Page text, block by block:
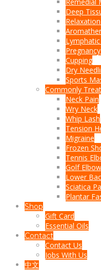
Deep
Cupping
Dry
Sports
Commonly
Neck Pain
Wry Neck
Whip Lash
Tension
Migraine
Frozen
Tennis
Golf Elbow
Lower
Sciatica
Plantar
Shop
Gift Card
Essential Oils
Contact
Contact Us
Jobs With Us
中文